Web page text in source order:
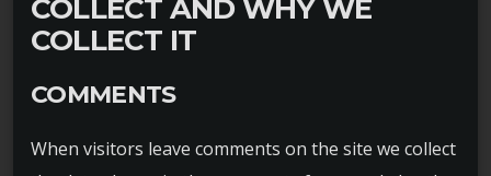
COLLECT AND WHY WE
COLLECT IT
COMMENTS
When visitors leave comments on the site we collect